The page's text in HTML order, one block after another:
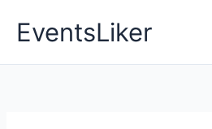
EventsLiker